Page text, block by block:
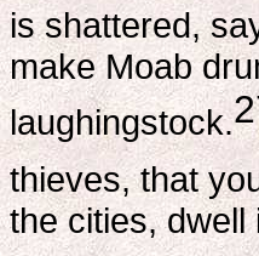
is shattered,
make Moab
laughingstock.
thieves, that
the cities, dwell